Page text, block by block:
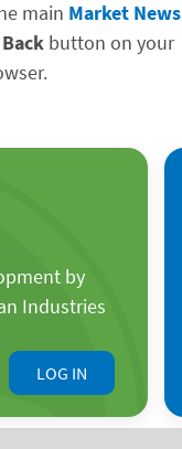
main Market News
Backbutton on your
by
Industries
LOG IN